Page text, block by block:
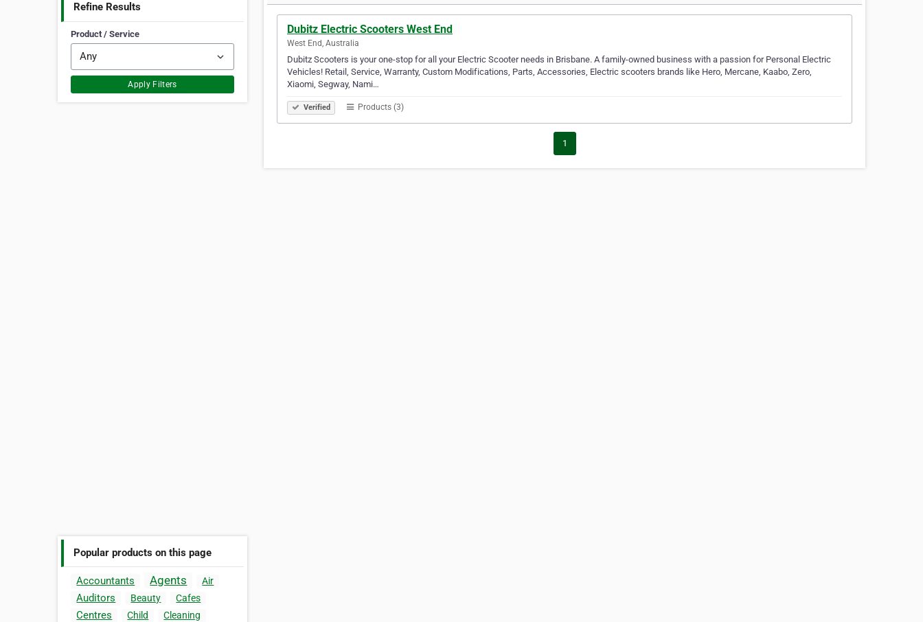
Refine Results
Product / Service
Apply Filters
Popular products on this page
Accountants Agents Air
Auditors Beauty Cafes
Centres Child
Cleaning
Dubitz Electric Scooters West End
West End, Australia
Dubitz Scooters is your one-stop for all your Electric Scooter needs in Brisbane. A family-owned business with a passion for Personal Electric
Vehicles! Retail, Service, Warranty, Custom Modifications, Parts, Accessories, Electric scooters brands like Hero, Mercane, Kaabo, Zero,
Xiaomi, Segway, Nami…
Verified Products (3)
1